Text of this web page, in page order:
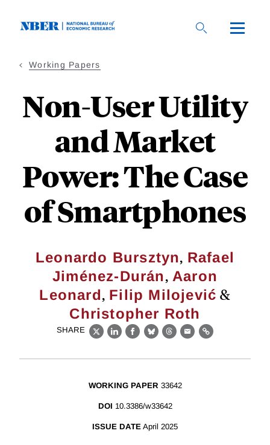
Working Papers
Non-User Utility
and Market
Power: The Case
of Smartphones
Leonardo Bursztyn, Rafael
Jiménez-Durán, Aaron
Leonard, Filip Milojević &
Christopher Roth
SHARE
X LinkedIn
Facebook
BlueskyThreads
EmailLink
WORKING PAPER 33642
DOI 10.3386/w33642
ISSUE DATE April 2025